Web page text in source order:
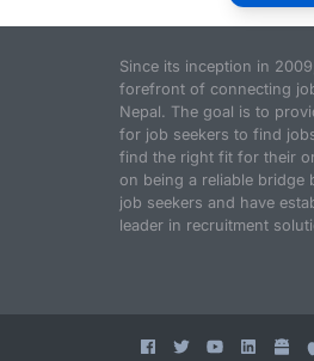
Since its inception in
forefront of connecting
Nepal. The goal is to
for job seekers to find
find the right fit for their
on being a reliable bridge
job seekers and have
leader in recruitment